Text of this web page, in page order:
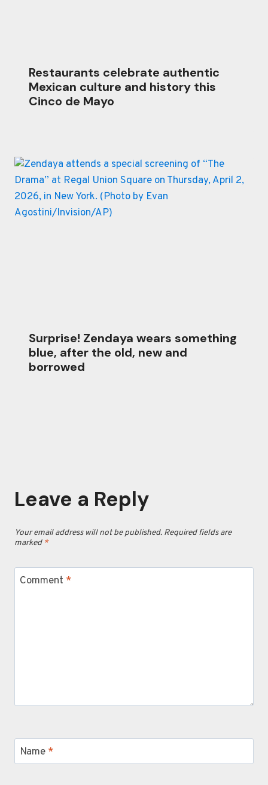
Restaurants celebrate authentic
Mexican culture and history this
Cinco de Mayo
Surprise! Zendaya wears something
blue, after the old, new and
borrowed
Leave a Reply
Your email address will not be published. Required fields are
marked *
Comment *
Name *